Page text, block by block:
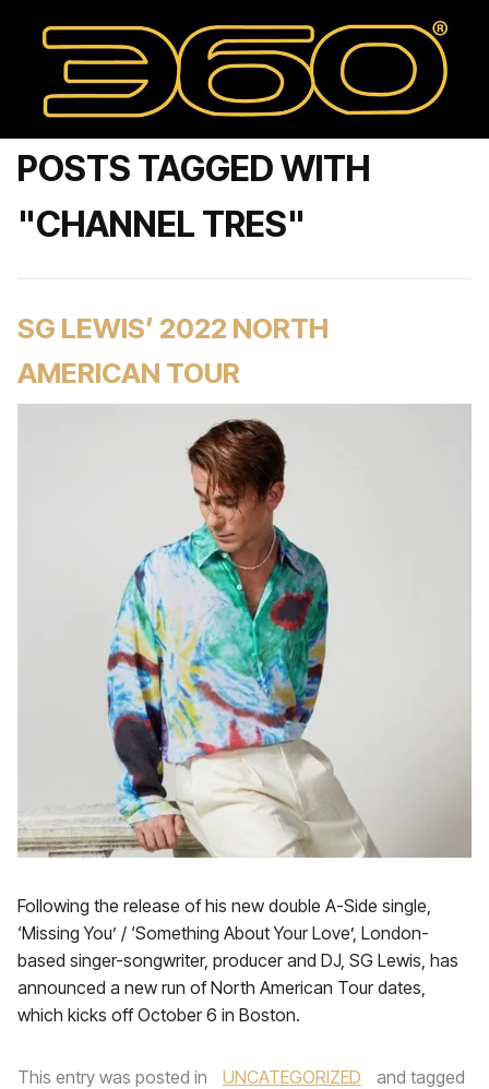
POSTS TAGGED WITH
"CHANNEL TRES"
SG LEWIS’ 2022 NORTH
AMERICAN TOUR
Following the release of his new double A-Side single,
‘Missing You’ / ‘Something About Your Love’, London-
based singer-songwriter, producer and DJ, SG Lewis, has
announced a new run of North American Tour dates,
which kicks off October 6 in Boston.
This entry was posted in UNCATEGORIZED
and tagged